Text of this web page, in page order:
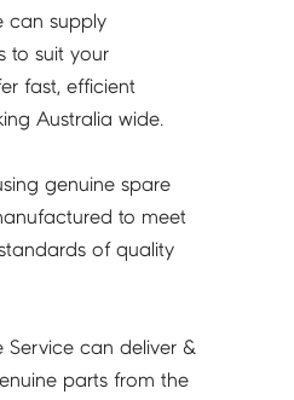
can supply
to suit your
fast, efficient
Australia wide.
genuine spare
to meet
of quality
Service can deliver &
parts from the